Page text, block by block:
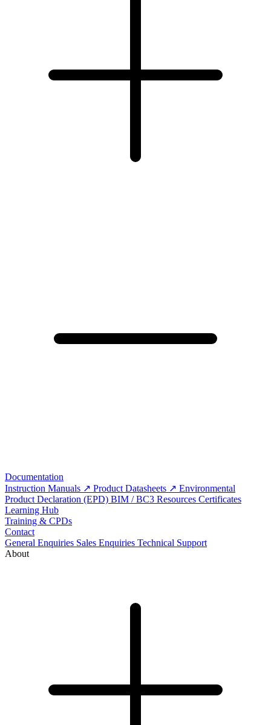
Documentation
Instruction Manuals
Product Datasheets
Environmental
Product Declaration (EPD) BIM / BC3 Resources Certificates
Learning Hub
Training & CPDs
Contact
General Enquiries Sales Enquiries Technical Support
About